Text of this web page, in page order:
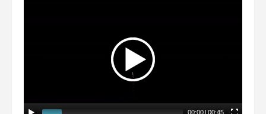
00:00 | 00:45